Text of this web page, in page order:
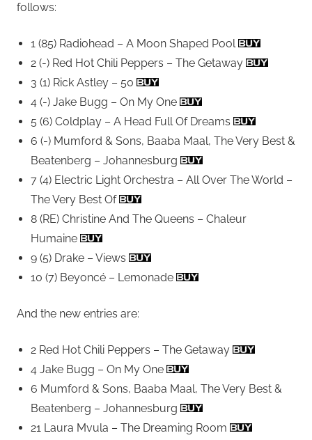
follows:
1 (85) Radiohead – A Moon Shaped Pool
2 (-) Red Hot Chili Peppers – The Getaway
3 (1) Rick Astley – 50
4 (-) Jake Bugg – On My One
5 (6) Coldplay – A Head Full Of Dreams
6 (-) Mumford & Sons, Baaba Maal, The Very Best &
Beatenberg – Johannesburg
7 (4) Electric Light Orchestra – All Over The World –
The Very Best Of
8 (RE) Christine And The Queens – Chaleur
Humaine
9 (5) Drake – Views
10 (7) Beyoncé – Lemonade
And the new entries are:
2 Red Hot Chili Peppers – The Getaway
4 Jake Bugg – On My One
6 Mumford & Sons, Baaba Maal, The Very Best &
Beatenberg – Johannesburg
21 Laura Mvula – The Dreaming Room